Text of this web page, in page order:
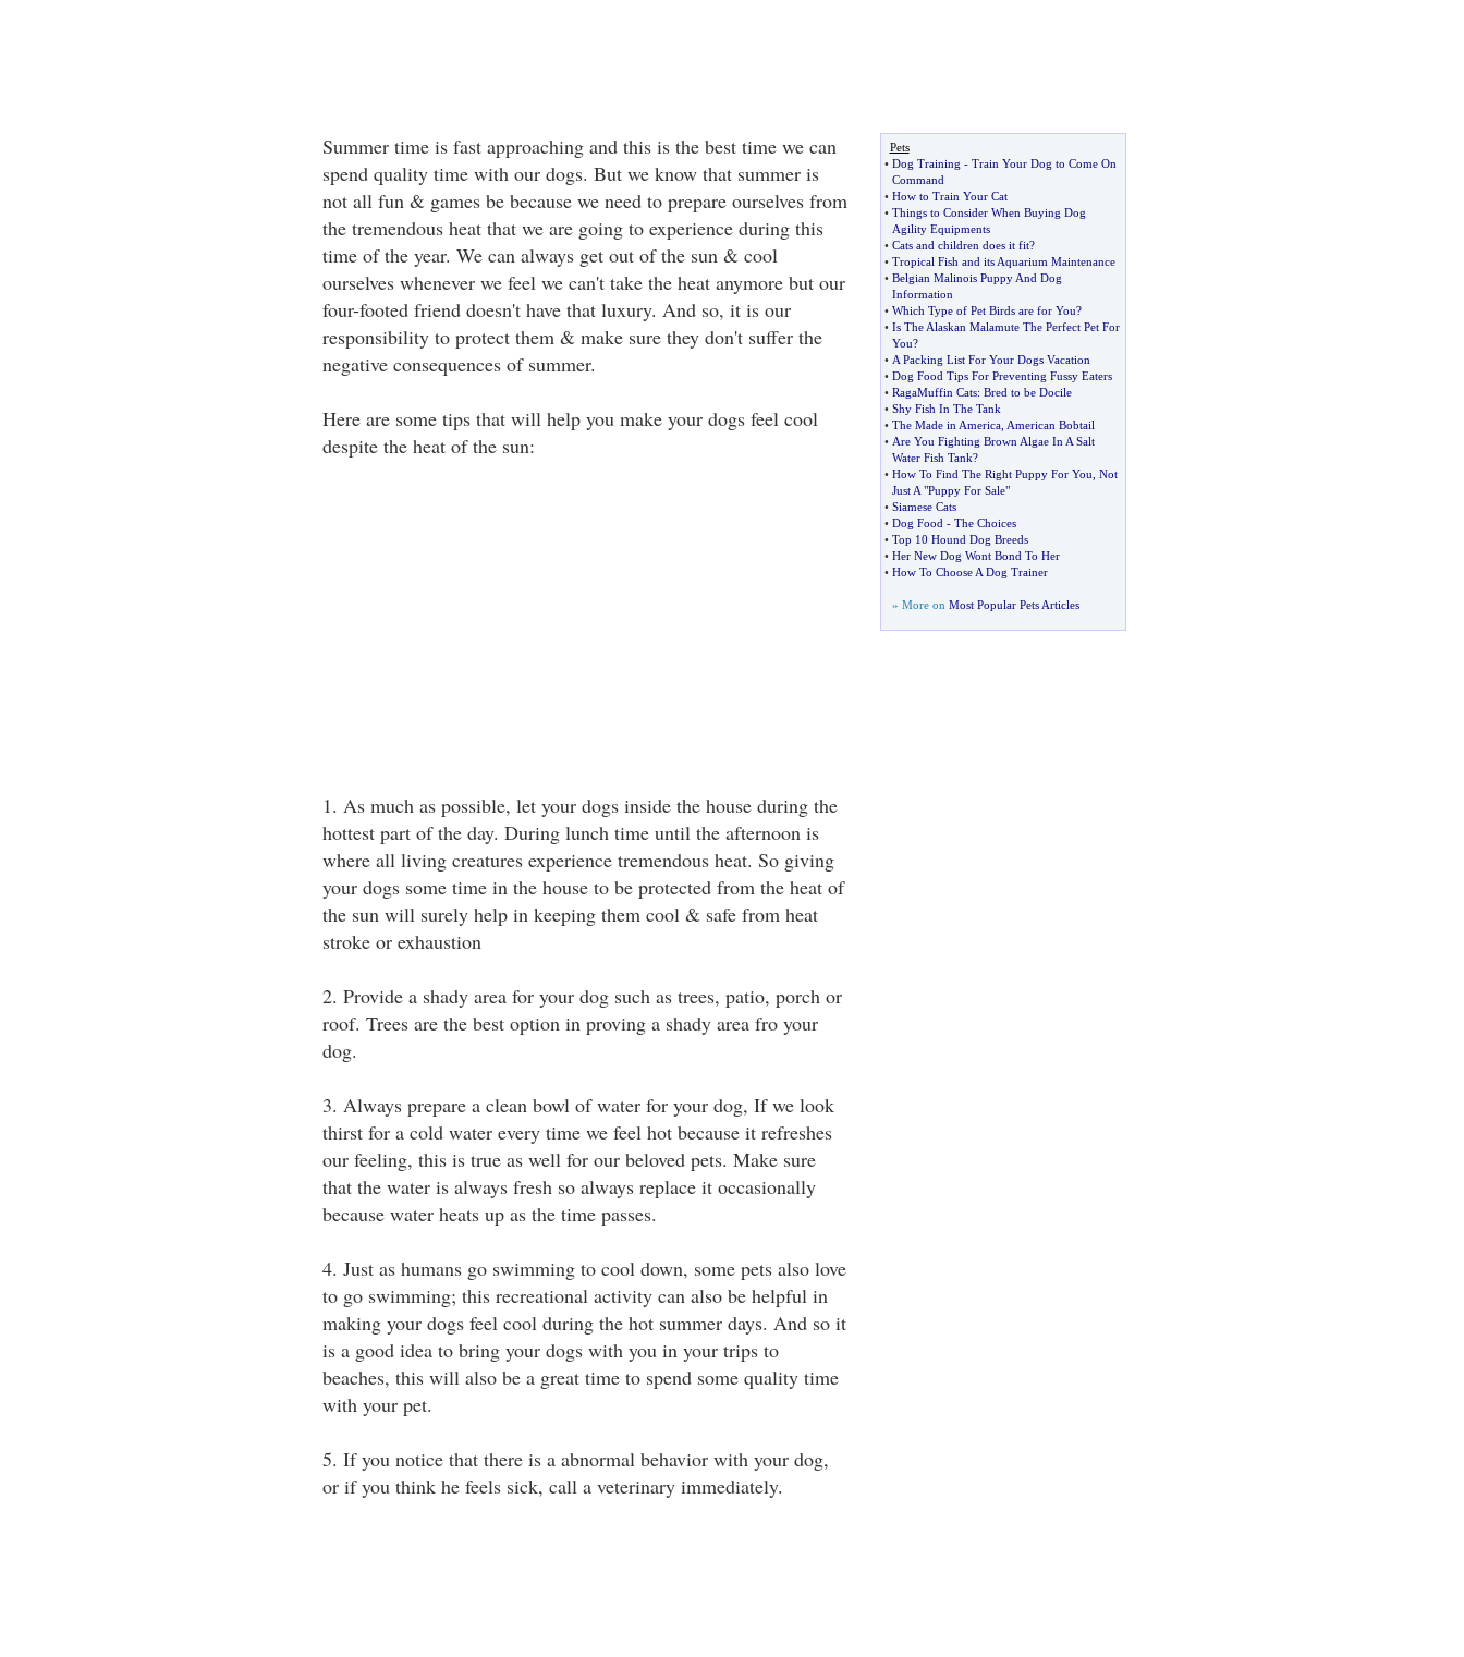
Summer time is fast approaching and this is the best time we can
spend quality time with our dogs. But we know that summer is
not all fun & games be because we need to prepare ourselves from
the tremendous heat that we are going to experience during this
time of the year. We can always get out of the sun & cool
ourselves whenever we feel we can't take the heat anymore but our
four-footed friend doesn't have that luxury. And so, it is our
responsibility to protect them & make sure they don't suffer the
negative consequences of summer.
Here are some tips that will help you make your dogs feel cool
despite the heat of the sun:
1. As much as possible, let your dogs inside the house during the
hottest part of the day. During lunch time until the afternoon is
where all living creatures experience tremendous heat. So giving
your dogs some time in the house to be protected from the heat of
the sun will surely help in keeping them cool & safe from heat
stroke or exhaustion
2. Provide a shady area for your dog such as trees, patio, porch or
roof. Trees are the best option in proving a shady area fro your
dog.
3. Always prepare a clean bowl of water for your dog, If we look
thirst for a cold water every time we feel hot because it refreshes
our feeling, this is true as well for our beloved pets. Make sure
that the water is always fresh so always replace it occasionally
because water heats up as the time passes.
4. Just as humans go swimming to cool down, some pets also love
to go swimming; this recreational activity can also be helpful in
making your dogs feel cool during the hot summer days. And so it
is a good idea to bring your dogs with you in your trips to
beaches, this will also be a great time to spend some quality time
with your pet.
5. If you notice that there is a abnormal behavior with your dog,
or if you think he feels sick, call a veterinary immediately.
Pets
• Dog Training - Train Your Dog to Come On
Command
• How to Train Your Cat
• Things to Consider When Buying Dog
Agility Equipments
• Cats and children does it fit?
• Tropical Fish and its Aquarium Maintenance
• Belgian Malinois Puppy And Dog
Information
• Which Type of Pet Birds are for You?
• Is The Alaskan Malamute The Perfect Pet For
You?
• A Packing List For Your Dogs Vacation
• Dog Food Tips For Preventing Fussy Eaters
• RagaMuffin Cats: Bred to be Docile
• Shy Fish In The Tank
• The Made in America, American Bobtail
• Are You Fighting Brown Algae In A Salt
Water Fish Tank?
• How To Find The Right Puppy For You Not
Just A "Puppy For Sale"
• Siamese Cats
• Dog Food - The Choices
• Top 10 Hound Dog Breeds
• Her New Dog Wont Bond To Her
• How To Choose A Dog Trainer
» More on Most Popular Pets Articles